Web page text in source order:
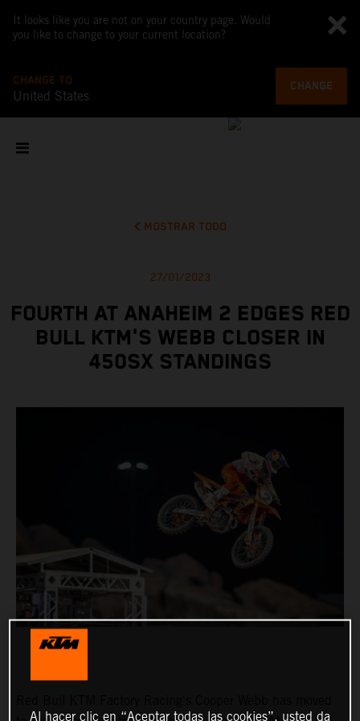
It looks like you are not on your country page. Would
you like to change to your current location?
CHANGE TO
United States
CHANGE
MOSTRAR TODO
27/01/2023
FOURTH AT ANAHEIM 2 EDGES RED
BULL KTM'S WEBB CLOSER IN
450SX STANDINGS
Al hacer clic en “Aceptar todas las cookies”, usted da